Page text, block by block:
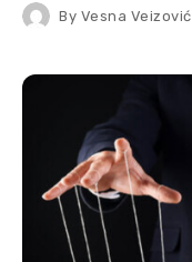
By Vesna Veizović